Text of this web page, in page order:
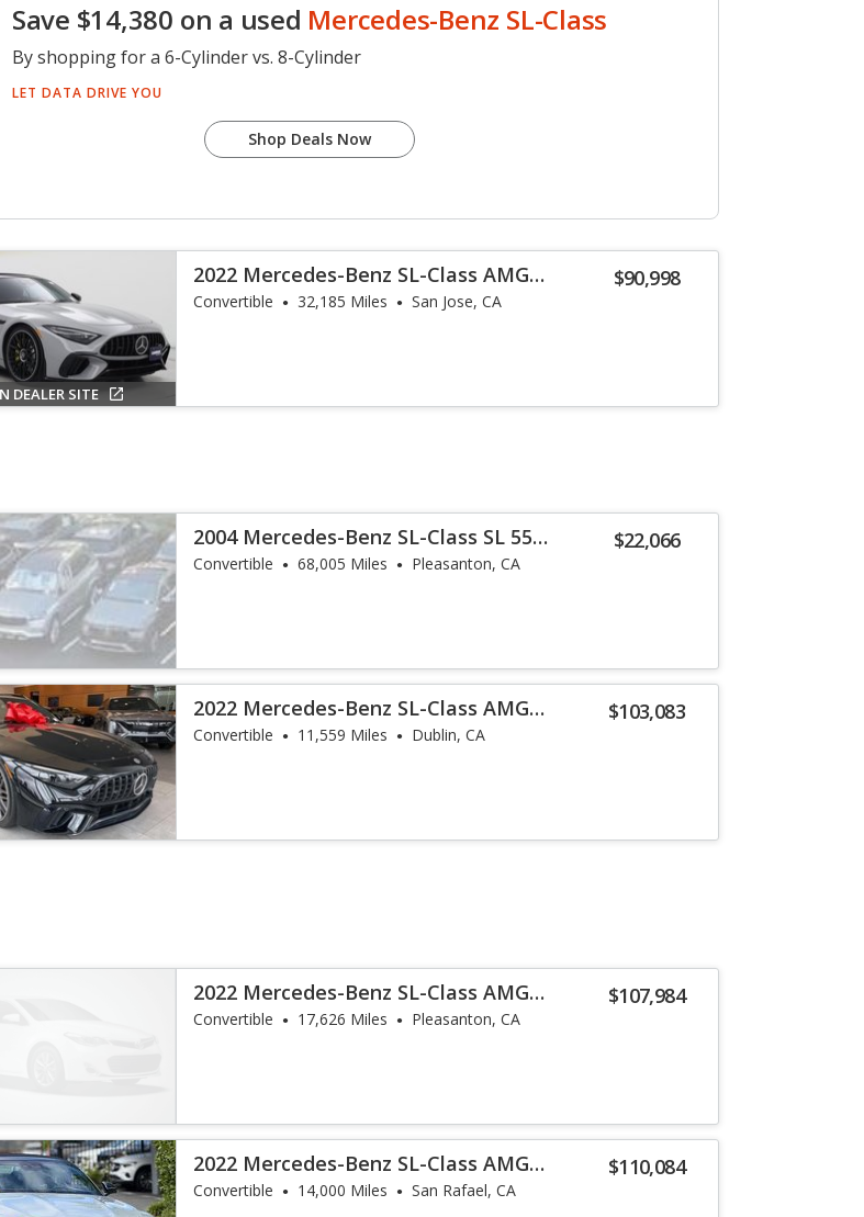
Save $14,380 on a used Mercedes-Benz SL-Class
By shopping for a 6-Cylinder vs. 8-Cylinder
LET DATA DRIVE YOU
Shop Deals Now
DEALER SITE
$90,998
2022 Mercedes-Benz SL-Class AMG
SL 63
Convertible 32,185 Miles San Jose, CA
$22,066
2004 Mercedes-Benz SL-Class SL 55
AMG
Convertible 68,005 Miles Pleasanton, CA
$103,083
2022 Mercedes-Benz SL-Class AMG
SL 63
Convertible 11,559 Miles Dublin, CA
$107,984
2022 Mercedes-Benz SL-Class AMG
SL 63
Convertible 17,626 Miles Pleasanton, CA
$110,084
2022 Mercedes-Benz SL-Class AMG
SL 63
Convertible 14,000 Miles San Rafael, CA